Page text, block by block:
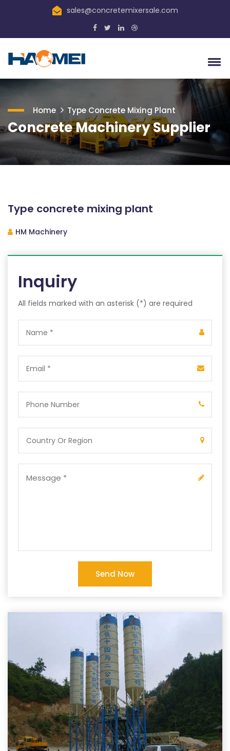
sales@concretemixersale.com
Home Type Concrete Mixing Plant
Concrete Machinery Supplier
Type concrete mixing plant
HM Machinery
Inquiry
All fields marked with an asterisk (*) are required
Send Now